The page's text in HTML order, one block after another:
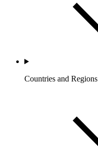
Countries and Regions